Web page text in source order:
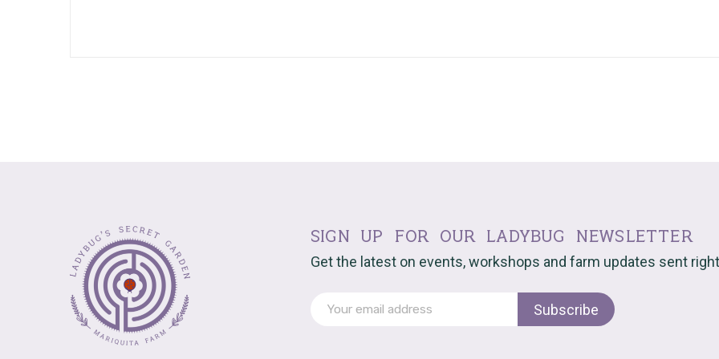
sign up for our ladybug newsletter
Get the latest on events, workshops and farm updates sent